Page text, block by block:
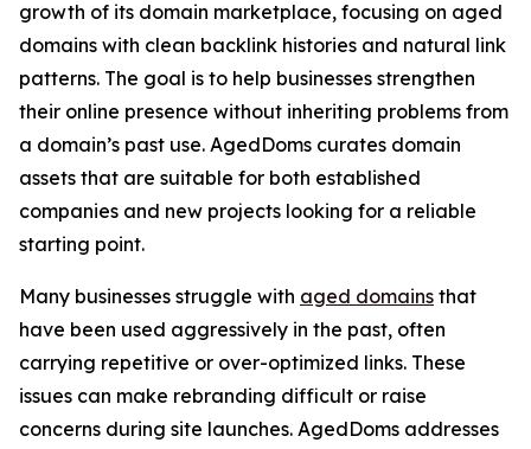
growth of its domain marketplace, focusing on aged
domains with clean backlink histories and natural link
patterns. The goal is to help businesses strengthen
their online presence without inheriting problems from
a domain’s past use. AgedDoms curates domain
assets that are suitable for both established
companies and new projects looking for a reliable
starting point.
Many businesses struggle with aged domains that
have been used aggressively in the past, often
carrying repetitive or over-optimized links. These
issues can make rebranding difficult or raise
concerns during site launches. AgedDoms addresses